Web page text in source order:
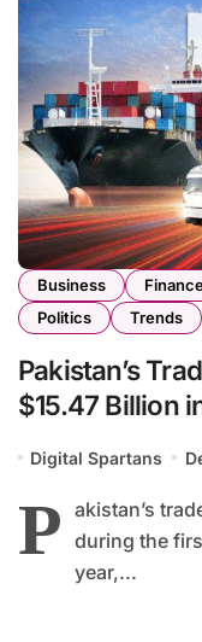
Business
Politics
Trends
Pakistan’s
$15.47 Billion
Digital Spartans
P akistan’s
during the
year,...